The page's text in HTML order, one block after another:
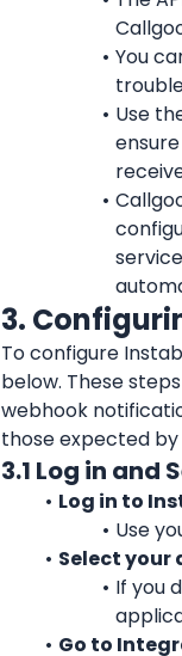
You
Use
3.
To configure
below. These
webhook
those expected by
3.1 Log in and
Log in to
Use
Select
If you
Go to